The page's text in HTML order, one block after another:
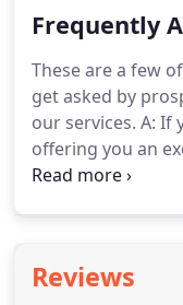
our beers we are
attributes are
deliver in their
Frequently
These are a few
get asked by
our services. A: If
offering you an
fee then stick with
service you want
Reviews